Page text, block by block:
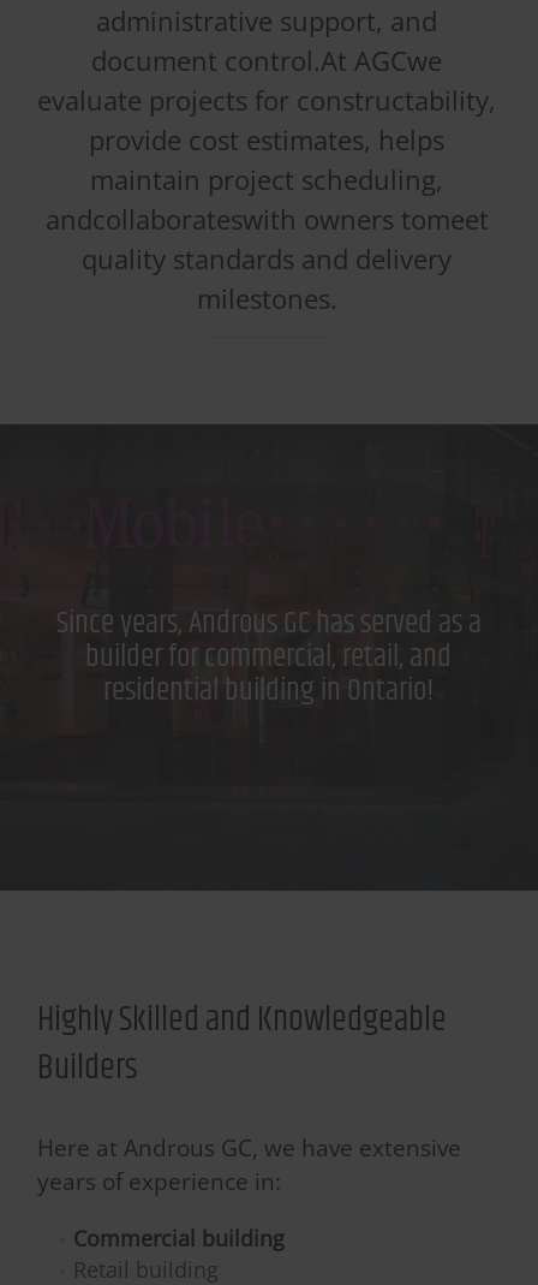
administrative support, and
document control.At AGCwe
evaluate projects for constructability,
provide cost estimates, helps
maintain project scheduling,
andcollaborateswith owners tomeet
quality standards and delivery
milestones.
Since years, Androus GC has served as a
builder for commercial, retail, and
residential building in Ontario!
Highly Skilled and Knowledgeable
Builders
Here at Androus GC, we have extensive
years of experience in:
Commercial building
Retail building